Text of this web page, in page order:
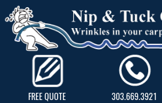
FREE QUOTE 303.669.3921